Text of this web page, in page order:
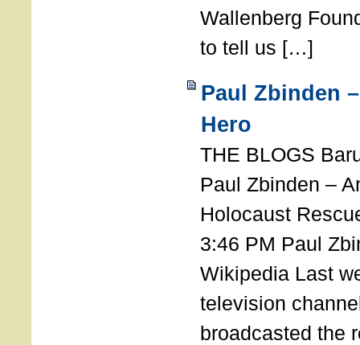
Wallenberg
to tell us […]
Paul Zbinden
Hero
THE BLOGS
Paul Zbinden –
Holocaust
3:46 PM Paul
Wikipedia Last
television
broadcasted the